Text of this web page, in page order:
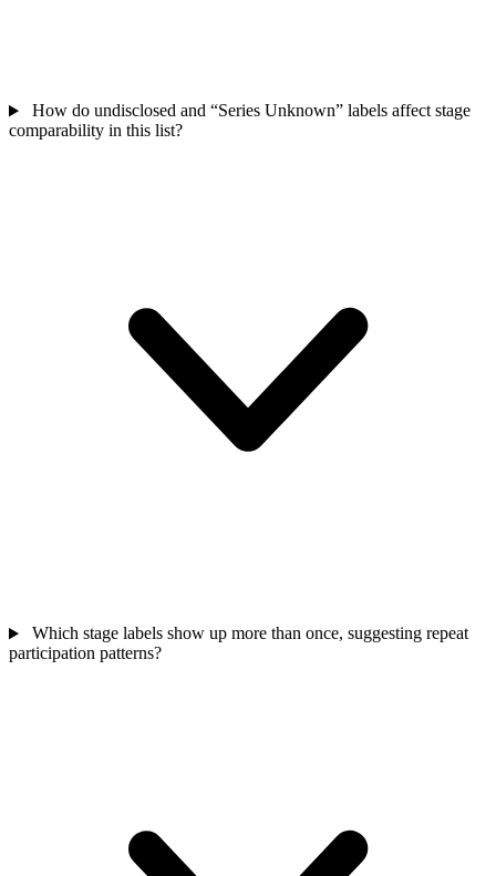
How do undisclosed and “Series Unknown” labels affect stage
comparability in this list?
Which stage labels show up more than once, suggesting repeat
participation patterns?